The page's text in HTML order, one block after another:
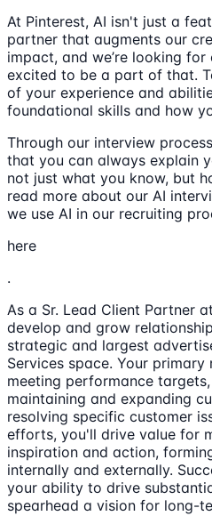
At Pinterest, AI isn't just a
partner that augments our
impact, and we’re looking
excited to be a part of that.
of your experience and
foundational skills and how
Through our interview
that you can always explain
not just what you know, but
read more about our AI
we use AI in our recruiting
here
.
As a Sr. Lead Client Partner
develop and grow
strategic and largest
Services space. Your
meeting performance
maintaining and expanding
resolving specific customer
efforts, you'll drive value for
inspiration and action,
internally and externally.
your ability to drive
spearhead a vision for long-